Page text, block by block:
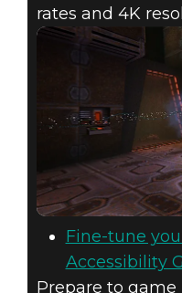
rates and 4K
Fine-tune
Accessibility
Prepare to game